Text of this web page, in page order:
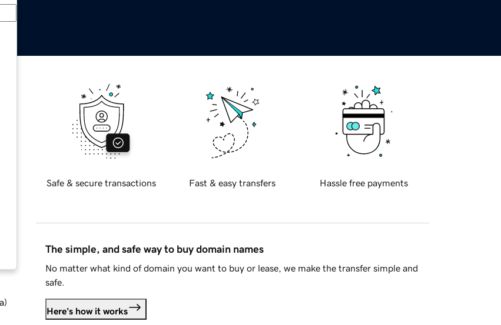
)
Safe & secure transactions Fast & easy transfers Hassle free payments
The simple, and safe way to buy domain names
No matter what kind of domain you want to buy or lease, we make the transfer simple and
safe.
Here's how it works